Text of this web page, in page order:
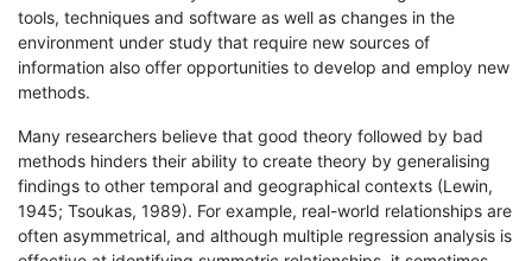
tools, techniques and software as well as changes in the
environment under study that require new sources of
information also offer opportunities to develop and employ new
methods.
Many researchers believe that good theory followed by bad
methods hinders their ability to create theory by generalising
findings to other temporal and geographical contexts (Lewin,
1945; Tsoukas, 1989). For example, real-world relationships are
often asymmetrical, and although multiple regression analysis is